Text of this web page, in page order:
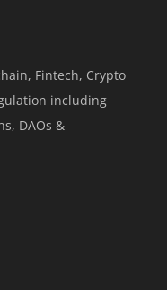
Fintech, Crypto
including
DAOs &